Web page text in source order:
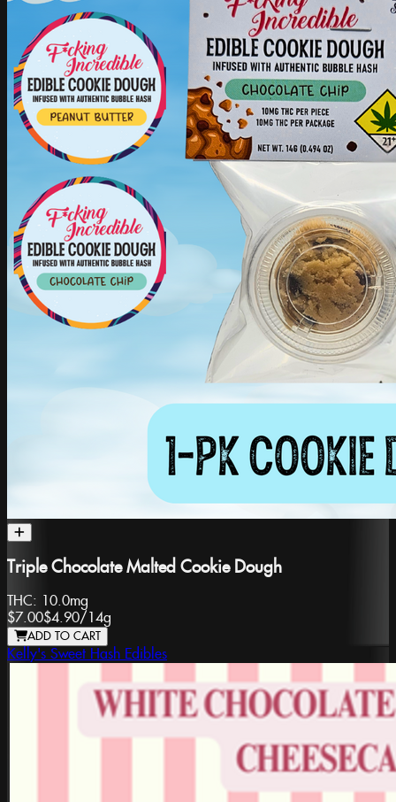
Triple Chocolate Malted Cookie Dough
THC: 10.0mg
$7.00$4.90/ 14g
ADD TO CART
Kelly's Sweet Hash Edibles